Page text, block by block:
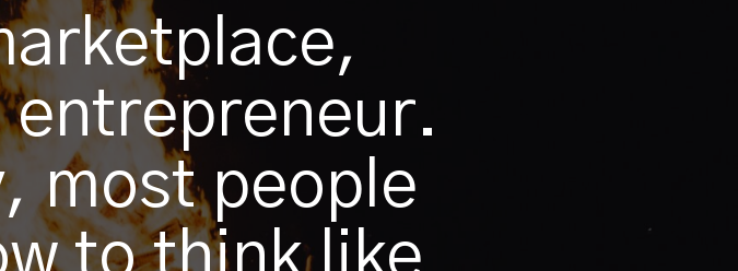
entrepreneur.
most people
to think like